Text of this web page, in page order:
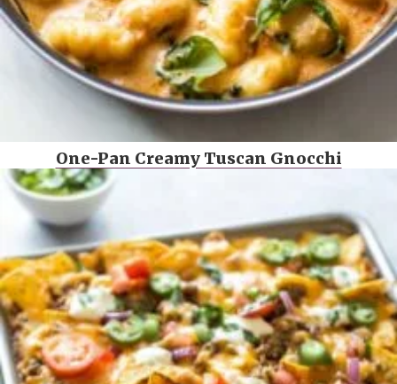
One-Pan Creamy Tuscan Gnocchi